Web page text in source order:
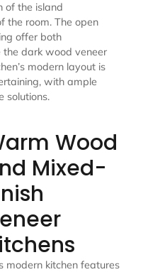
of the island
the room. The open
offer both
the dark wood veneer
modern layout is
with ample
solutions.
Wood
Mixed-
modern kitchen features